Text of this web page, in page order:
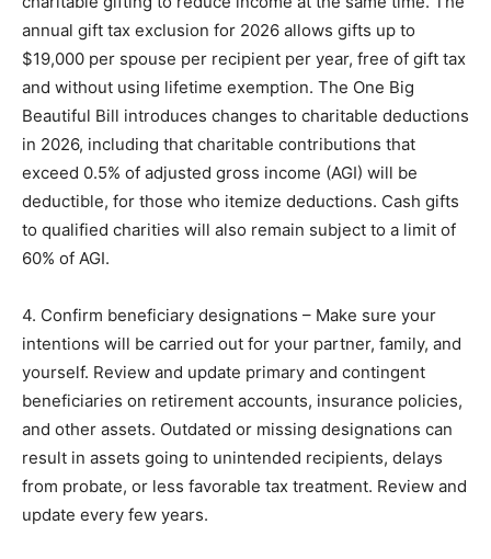
annual gift tax exclusion for 2026 allows gifts up to
$19,000 per spouse per recipient per year, free of gift tax
and without using lifetime exemption. The One Big
Beautiful Bill introduces changes to charitable deductions
in 2026, including that charitable contributions that
exceed 0.5% of adjusted gross income (AGI) will be
deductible, for those who itemize deductions. Cash gifts
to qualified charities will also remain subject to a limit of
60% of AGI.
4. Confirm beneficiary designations – Make sure your
intentions will be carried out for your partner, family, and
yourself. Review and update primary and contingent
beneficiaries on retirement accounts, insurance policies,
and other assets. Outdated or missing designations can
result in assets going to unintended recipients, delays
from probate, or less favorable tax treatment. Review and
update every few years.